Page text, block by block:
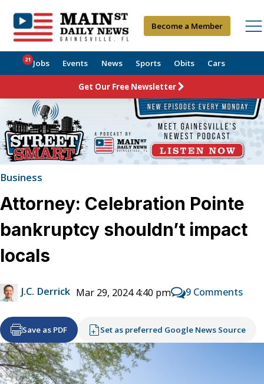
Become a Member
Jobs
21 Events News Sports Obits Cars
Get Our Free Newsletter
Business
Attorney: Celebration Pointe
bankruptcy shouldn’t impact
locals
J.C. Derrick Mar 29, 2024 4:40 pm 9 Comments
Save as PDF Set as preferred Google News Source